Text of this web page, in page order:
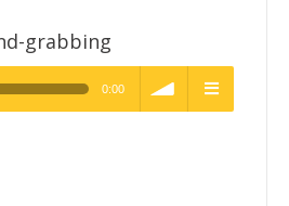
grabbing
0:00